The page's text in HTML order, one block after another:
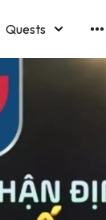
Quests